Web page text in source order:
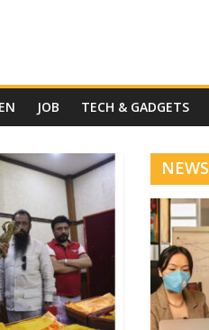
JOB TECH & GADGETS
NEWS